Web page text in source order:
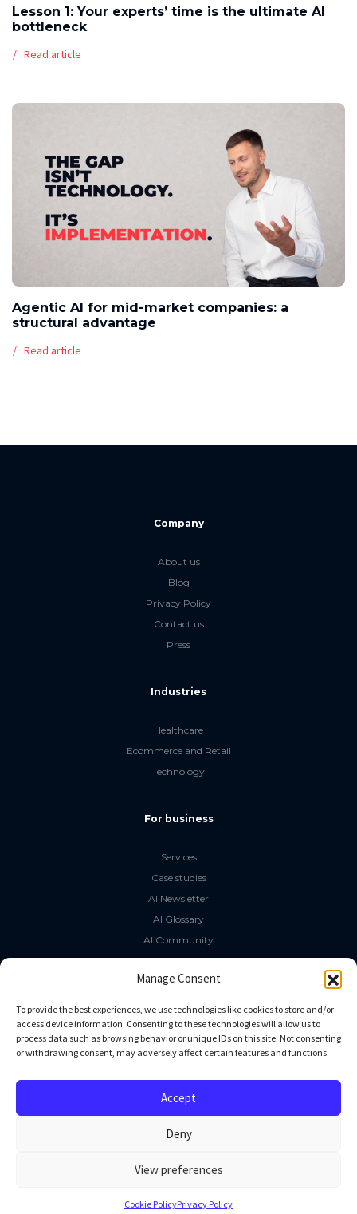
Manage Consent
To provide the best experiences, we use technologies like cookies to store and/or
access device information. Consenting to these technologies will allow us to
process data such as browsing behavior or unique IDs on this site. Not consenting
or withdrawing consent, may adversely affect certain features and functions.
Accept
Deny
View preferences
Cookie PolicyPrivacy Policy
Lesson 1: Your experts’ time is the ultimate AI
bottleneck
Read article
Agentic AI for mid-market companies: a
structural advantage
Read article
Company
About us
Blog
Privacy Policy
Contact us
Press
Industries
Healthcare
Ecommerce and Retail
Technology
For business
Services
Case studies
AI Newsletter
AI Glossary
AI Community
The LLM Book
Social Media
GitHub
Linkedin